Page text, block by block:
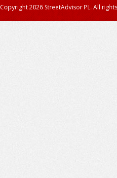
Copyright 2026 StreetAdvisor PL. All